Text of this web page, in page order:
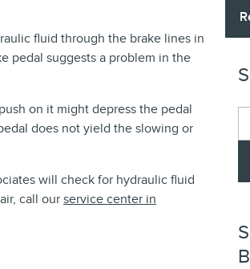
fluid through the brake lines in
pedal suggests a problem in the
on it might depress the pedal
does not yield the slowing or
will check for hydraulic fluid
call our service center in